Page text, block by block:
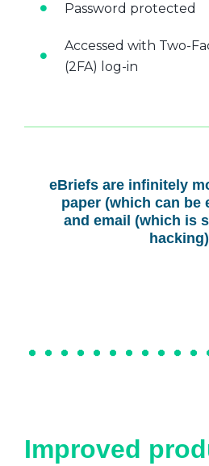
Password protected
Accessed with Two-
(2FA) log-in
eBriefs are infinitely
paper (which can be
and email (which is
Improved